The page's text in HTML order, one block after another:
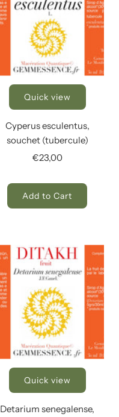
Quick view
Cyperus esculentus,
souchet (tubercule)
€23,00
Add to Cart
Quick view
Detarium senegalense,